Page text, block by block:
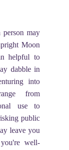
person may
Moon
helpful to
dabble in
into
from
use to
public
leave you
well-